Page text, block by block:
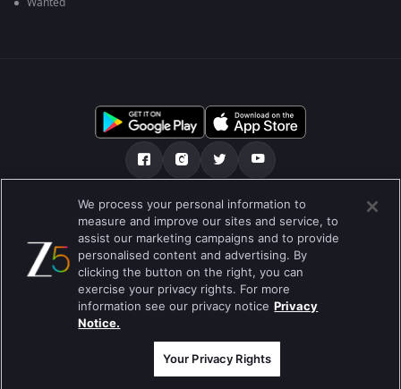
અમારા માટે મદદ કેન્દ્ર ગોપનીયતા નીતિ
ઉપયોગની શરતો Preferences
Do not Sell or Share my Personal Information
બ્લોગ
Best viewed on Google Chrome 80+ , Safari 5.1.5+
કૉપિરાઇટ © 2026 ઝી એન્ટરટેઇનમેન્ટ એંટરપ્રાઇઝિસ લિ. બધા અધિકારો અનામત.
We process your personal information to
measure and improve our sites and service, to
assist our marketing campaigns and to provide
personalised content and advertising. By
clicking the button on the right, you can
exercise your privacy rights. For more
information see our privacy notice Privacy
Notice.
Your Privacy Rights